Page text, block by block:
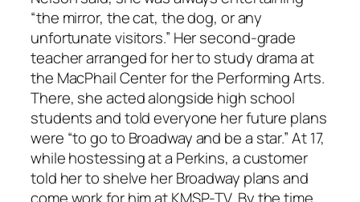
“the mirror, the cat, the dog, or any
unfortunate visitors.” Her second-grade
teacher arranged for her to study drama at
the MacPhail Center for the Performing Arts.
There, she acted alongside high school
students and told everyone her future plans
were “to go to Broadway and be a star.” At 17,
while hostessing at a Perkins, a customer
told her to shelve her Broadway plans and